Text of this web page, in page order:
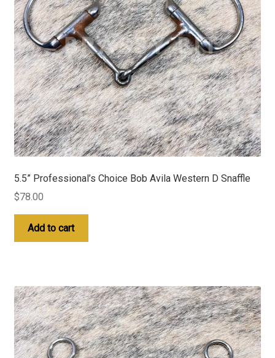
5.5” Professional’s Choice Bob Avila Western D Snaffle
$78.00
Add to cart